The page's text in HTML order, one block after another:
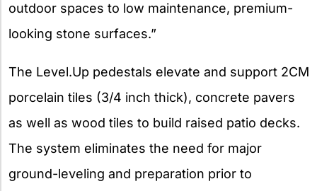
outdoor spaces to low maintenance, premium-
looking stone surfaces.”
The Level.Up pedestals elevate and support 2CM
porcelain tiles (3/4 inch thick), concrete pavers
as well as wood tiles to build raised patio decks.
The system eliminates the need for major
ground-leveling and preparation prior to